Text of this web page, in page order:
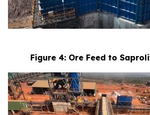
Figure 4: Ore Feed to